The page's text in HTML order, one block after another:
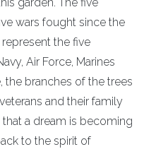
wars fought since the
the five
Air Force, Marines
the branches of the trees
and their family
a dream is becoming
to the spirit of